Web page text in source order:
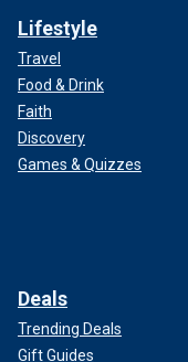
Lifestyle
Travel
Food & Drink
Faith
Discovery
Games & Quizzes
Deals
Trending Deals
Gift Guides